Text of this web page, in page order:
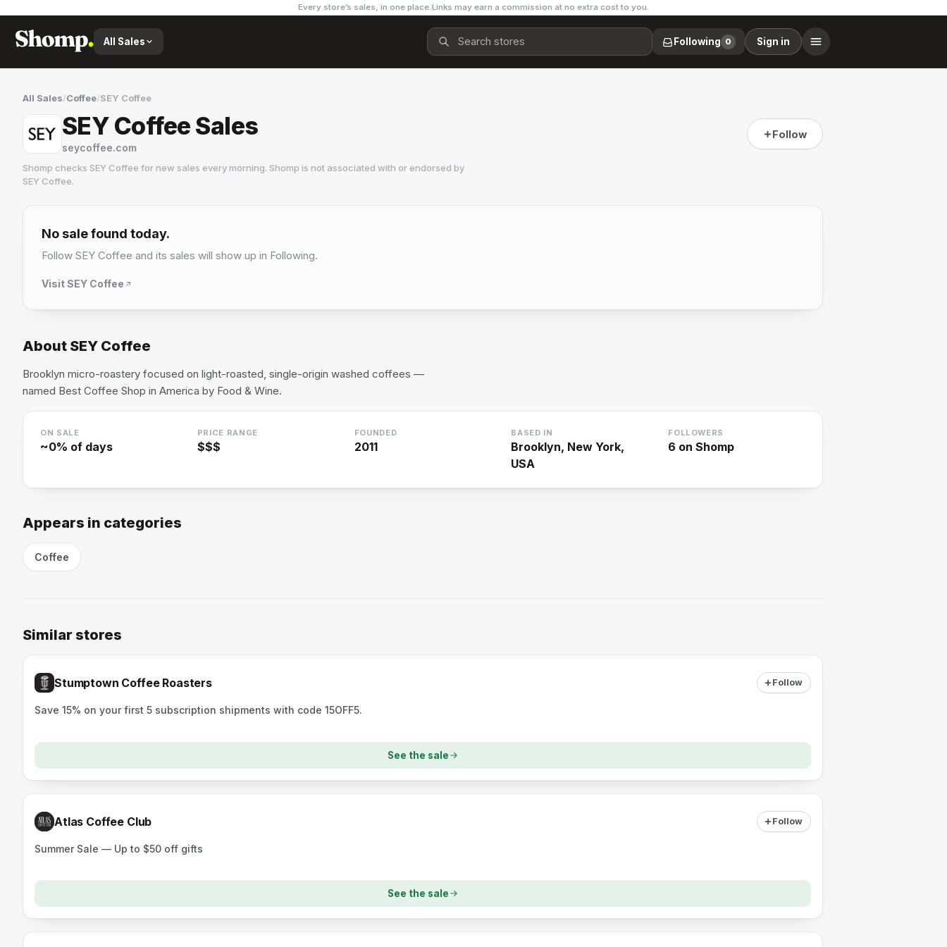
Every store’s sales, in one place.Links may earn a commission at no extra cost to you.
All Sales Following 0 Sign in
All Sales/Coffee/SEY Coffee
SEY Coffee Sales
seycoffee.com
Follow
Shomp checks SEY Coffee for new sales every morning. Shomp is not associated with or endorsed by
SEY Coffee.
6 followers
No sale found today.
Follow SEY Coffee and its sales will show up in Following.
VisitSEY Coffee
About SEY Coffee
Brooklyn micro-roastery focused on light-roasted, single-origin washed coffees —
named Best Coffee Shop in America by Food & Wine.
ON SALE
~0% of days
PRICE RANGE
$$$
FOUNDED
2011
BASED IN
Brooklyn, New York,
USA
FOLLOWERS
6 on Shomp
Appears in categories
Coffee
Similar stores
Stumptown Coffee Roasters Follow
Save 15% on your first 5 subscription shipments with code 15OFF5.
See the sale
Atlas Coffee Club Follow
Summer Sale — Up to $50 off gifts
See the sale